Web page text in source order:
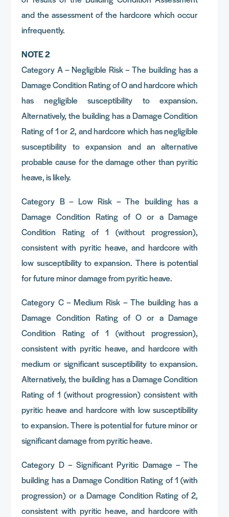
and the assessment of the hardcore which occur
infrequently.
NOTE 2
Category A – Negligible Risk – The building has a
Damage Condition Rating of O and hardcore which
has negligible susceptibility to expansion.
Alternatively, the building has a Damage Condition
Rating of 1 or 2, and hardcore which has negligible
susceptibility to expansion and an alternative
probable cause for the damage other than pyritic
heave, is likely.
Category B – Low Risk – The building has a
Damage Condition Rating of O or a Damage
Condition Rating of 1 (without progression),
consistent with pyritic heave, and hardcore with
low susceptibility to expansion. There is potential
for future minor damage from pyritic heave.
Category C – Medium Risk – The building has a
Damage Condition Rating of O or a Damage
Condition Rating of 1 (without progression),
consistent with pyritic heave, and hardcore with
medium or significant susceptibility to expansion.
Alternatively, the building has a Damage Condition
Rating of 1 (without progression) consistent with
pyritic heave and hardcore with low susceptibility
to expansion. There is potential for future minor or
significant damage from pyritic heave.
Category D – Significant Pyritic Damage – The
building has a Damage Condition Rating of 1 (with
progression) or a Damage Condition Rating of 2,
consistent with pyritic heave, and hardcore with